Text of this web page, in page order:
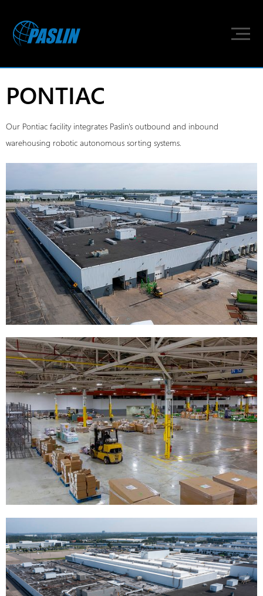
PONTIAC
Our Pontiac facility integrates Paslin's outbound and inbound
warehousing robotic autonomous sorting systems.